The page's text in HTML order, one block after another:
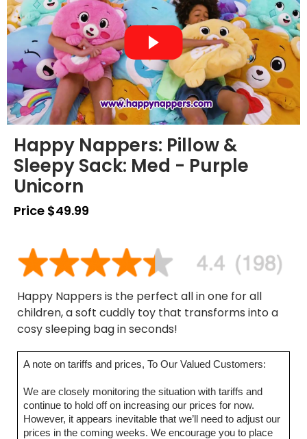
Happy Nappers: Pillow &
Sleepy Sack: Med - Purple
Unicorn
Price $49.99
Happy Nappers is the perfect all in one for all
children, a soft cuddly toy that transforms into a
cosy sleeping bag in seconds!
A note on tariffs and prices, To Our Valued Customers:
We are closely monitoring the situation with tariffs and
continue to hold off on increasing our prices for now.
However, it appears inevitable that we’ll need to adjust our
prices in the coming weeks. We encourage you to place